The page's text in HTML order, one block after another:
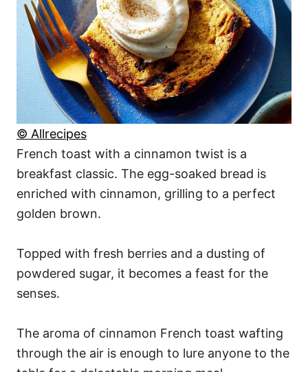
© Allrecipes
French toast with a cinnamon twist is a
breakfast classic. The egg-soaked bread is
enriched with cinnamon, grilling to a perfect
golden brown.
Topped with fresh berries and a dusting of
powdered sugar, it becomes a feast for the
senses.
The aroma of cinnamon French toast wafting
through the air is enough to lure anyone to the